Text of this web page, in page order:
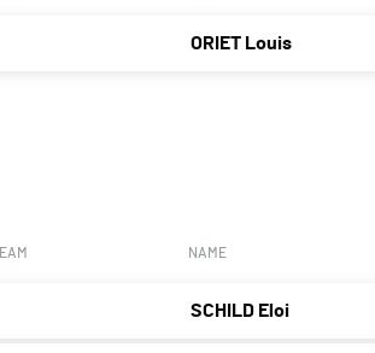
ORIET Louis
NAME
SCHILD Eloi